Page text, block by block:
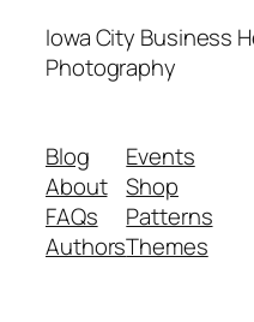
Iowa City Business
Photography
Blog
About
FAQs
Authors
Events
Shop
Patterns
Themes